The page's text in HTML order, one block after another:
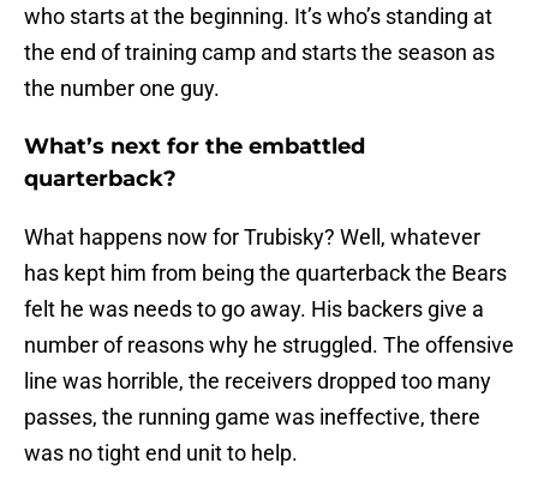
who starts at the beginning. It’s who’s standing at
the end of training camp and starts the season as
the number one guy.
What’s next for the embattled
quarterback?
What happens now for Trubisky? Well, whatever
has kept him from being the quarterback the Bears
felt he was needs to go away. His backers give a
number of reasons why he struggled. The offensive
line was horrible, the receivers dropped too many
passes, the running game was ineffective, there
was no tight end unit to help.